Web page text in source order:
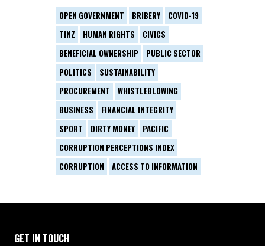
OPEN GOVERNMENT BRIBERY
COVID-19
TINZ
HUMAN RIGHTS
CIVICS
BENEFICIAL OWNERSHIP
PUBLIC SECTOR
POLITICS
SUSTAINABILITY
PROCUREMENT
WHISTLEBLOWING
BUSINESS
FINANCIAL INTEGRITY
SPORT
DIRTY MONEY
PACIFIC
CORRUPTION PERCEPTIONS INDEX
CORRUPTION
ACCESS TO INFORMATION
GET IN TOUCH